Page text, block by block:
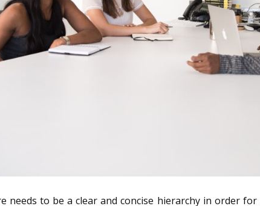
needs to be a clear and concise hierarchy in order